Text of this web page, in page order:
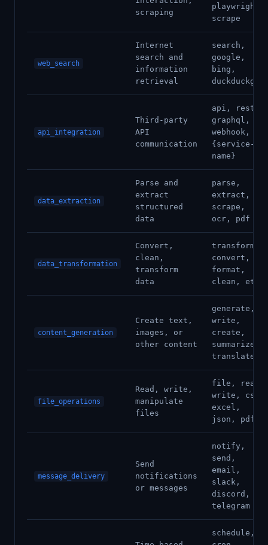
scraping
playwright,
scrape
web_search
Internet
search and
information
retrieval
search,
google,
bing,
duckduckgo
api_integration
Third-party
API
communication
api, rest,
graphql,
webhook,
{service-
name}
data_extraction
Parse and
extract
structured
data
parse,
extract,
scrape,
ocr, pdf
data_transformation
Convert,
clean,
transform
data
transform,
convert,
format,
clean, etl
content_generation
Create text,
images, or
other content
generate,
write,
create,
summarize,
translate
file_operations
Read, write,
manipulate
files
file, read,
write, csv,
excel,
json, pdf
message_delivery
Send
notifications
or messages
notify,
send,
email,
slack,
discord,
telegram
schedule,